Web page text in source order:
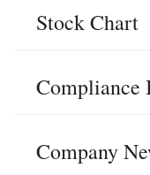
Stock Chart
Compliance
Company